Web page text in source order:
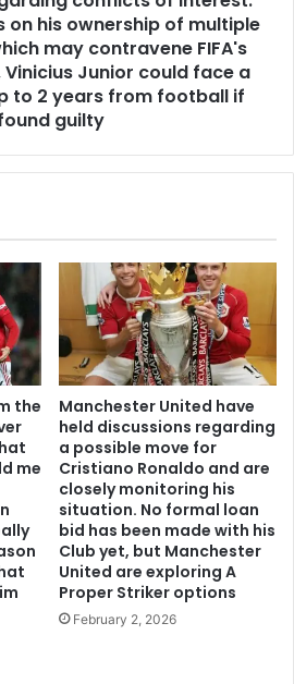
on his ownership of multiple
may contravene FIFA's
Vinicius Junior could face a
to 2 years from football if
guilty
the
me
Manchester United have
held discussions regarding
a possible move for
Cristiano Ronaldo and are
closely monitoring his
situation. No formal loan
bid has been made with his
Club yet, but Manchester
United are exploring A
Proper Striker options
February 2, 2026